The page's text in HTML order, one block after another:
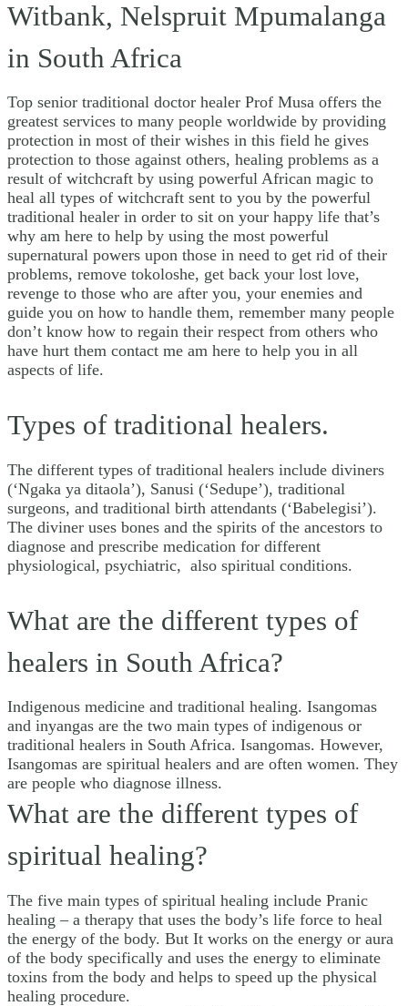
Witbank, Nelspruit Mpumalanga
in South Africa
Top senior traditional doctor healer Prof Musa offers the
greatest services to many people worldwide by providing
protection in most of their wishes in this field he gives
protection to those against others, healing problems as a
result of witchcraft by using powerful African magic to
heal all types of witchcraft sent to you by the powerful
traditional healer in order to sit on your happy life that’s
why am here to help by using the most powerful
supernatural powers upon those in need to get rid of their
problems, remove tokoloshe, get back your lost love,
revenge to those who are after you, your enemies and
guide you on how to handle them, remember many people
don’t know how to regain their respect from others who
have hurt them contact me am here to help you in all
aspects of life.
Types of traditional healers.
The different types of traditional healers include diviners
(‘Ngaka ya ditaola’), Sanusi (‘Sedupe’), traditional
surgeons, and traditional birth attendants (‘Babelegisi’).
The diviner uses bones and the spirits of the ancestors to
diagnose and prescribe medication for different
physiological, psychiatric, also spiritual conditions.
What are the different types of
healers in South Africa?
Indigenous medicine and traditional healing. Isangomas
and inyangas are the two main types of indigenous or
traditional healers in South Africa. Isangomas. However,
Isangomas are spiritual healers and are often women. They
are people who diagnose illness.
What are the different types of
spiritual healing?
The five main types of spiritual healing include Pranic
healing – a therapy that uses the body’s life force to heal
the energy of the body. But It works on the energy or aura
of the body specifically and uses the energy to eliminate
toxins from the body and helps to speed up the physical
healing procedure.